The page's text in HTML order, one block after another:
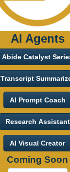
AI Agents
Abide Catalyst
Transcript
AI Prompt Coach
Research Assistant
AI Visual Creator
Coming Soon